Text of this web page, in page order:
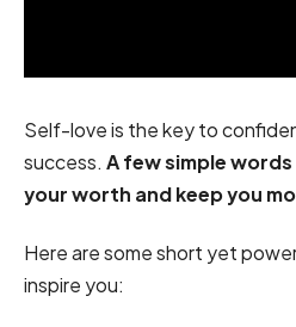
Self-love is the key to
success. A few simple
your worth and keep you
Here are some short yet
inspire you: